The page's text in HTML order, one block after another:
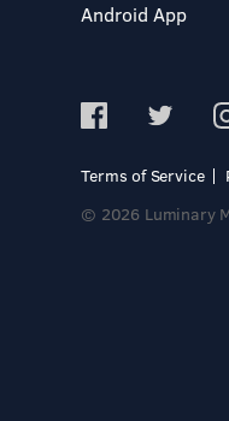
Android App
Terms of Service
© 2026 Luminary